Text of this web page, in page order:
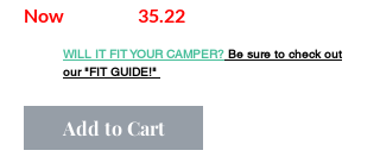
Now 35.22
WILL IT FIT YOUR CAMPER? Be sure to check out
our"FIT GUIDE!"
Add to Cart